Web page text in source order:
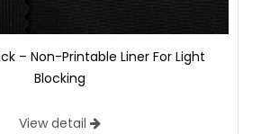
– Non-Printable Liner For Light
Blocking
View detail